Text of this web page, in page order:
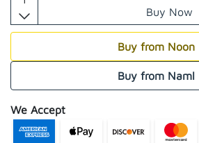
Buy Now
Buy from Noon
Buy from Naml
We Accept